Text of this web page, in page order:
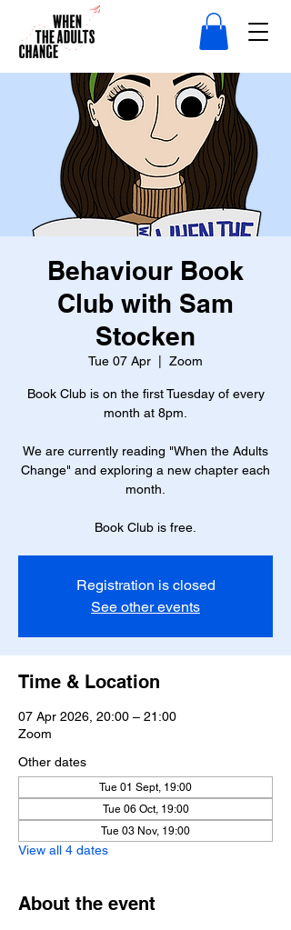
Behaviour Book
Club with Sam
Stocken
Tue 07 Apr Zoom
Book Club is on the first Tuesday of every
month at 8pm.
We are currently reading "When the Adults
Change" and exploring a new chapter each
month.
Book Club is free.
Registration is closed
See other events
Time & Location
07 Apr 2026, 20:00 – 21:00
Zoom
Other dates
Tue 01 Sept, 19:00
Tue 06 Oct, 19:00
Tue 03 Nov, 19:00
View all 4 dates
About the event